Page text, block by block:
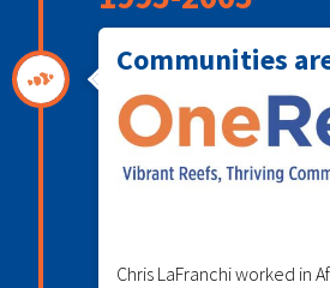
Communities
Chris LaFranchi worked in